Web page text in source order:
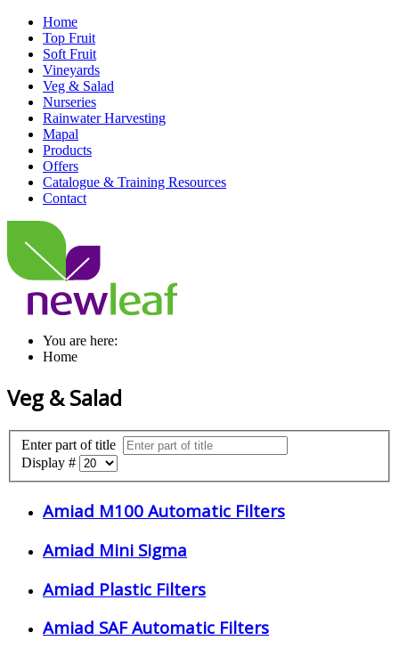
Home
Top Fruit
Soft Fruit
Vineyards
Veg & Salad
Nurseries
Rainwater Harvesting
Mapal
Products
Offers
Catalogue & Training Resources
Contact
You are here:
Home
Veg & Salad
Enter part of title
Display #
Amiad M100 Automatic Filters
Amiad Mini Sigma
Amiad Plastic Filters
Amiad SAF Automatic Filters